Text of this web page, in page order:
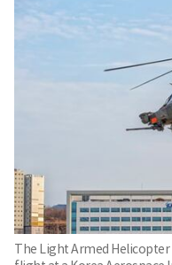
The Light Armed